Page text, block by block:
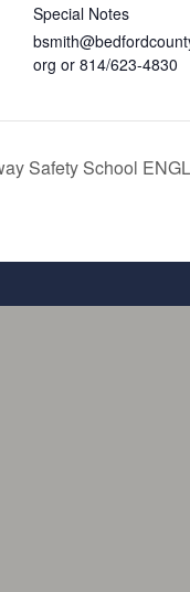
Special Notes
org or 814/623-4830
Safety School